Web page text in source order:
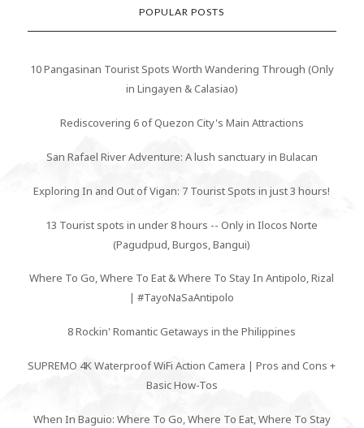
POPULAR POSTS
10 Pangasinan Tourist Spots Worth Wandering Through (Only
in Lingayen & Calasiao)
Rediscovering 6 of Quezon City's Main Attractions
San Rafael River Adventure: A lush sanctuary in Bulacan
Exploring In and Out of Vigan: 7 Tourist Spots in just 3 hours!
13 Tourist spots in under 8 hours -- Only in Ilocos Norte
(Pagudpud, Burgos, Bangui)
Where To Go, Where To Eat & Where To Stay In Antipolo, Rizal
| #TayoNaSaAntipolo
8 Rockin' Romantic Getaways in the Philippines
SUPREMO 4K Waterproof WiFi Action Camera | Pros and Cons +
Basic How-Tos
When In Baguio: Where To Go, Where To Eat, Where To Stay